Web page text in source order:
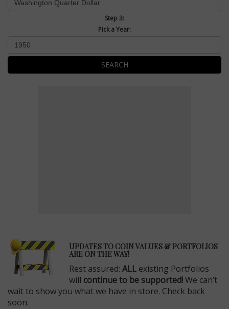
Step 3:
Pick a Year:
SEARCH
UPDATES TO COIN VALUES & PORTFOLIOS
ARE ON THE WAY!
Rest assured: ALL existing Portfolios
will continue to be supported!We can’t
wait to show you what we have in store. Check back
soon.